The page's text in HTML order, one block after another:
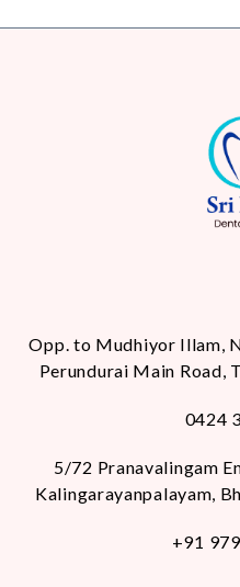
Opp. to Mudhiyor Illam,
Perundurai Main Road,
0424
5/72 Pranavalingam
Kalingarayanpalayam,
+91